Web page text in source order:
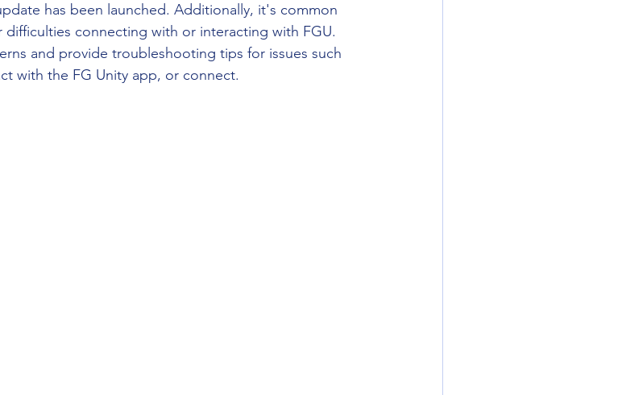
DnD WotC AI GM
has been launched. Additionally, it's common
connecting with or interacting with FGU.
and provide troubleshooting tips for issues such
with the FG Unity app, or connect.